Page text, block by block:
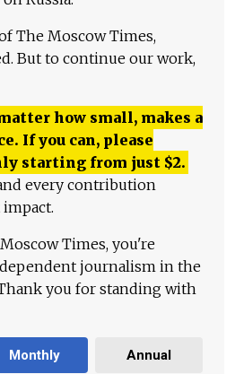
The Moscow Times,
But to continue our work,
how small, makes a
If you can, please
starting from just $2.
every contribution
Times, you're
journalism in the
you for standing with
Monthly Annual